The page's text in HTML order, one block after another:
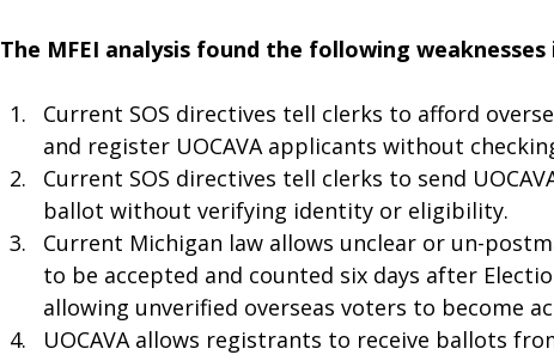
The MFEI analysis found the following weaknesses
Current SOS directives tell clerks to afford
and register UOCAVA applicants without
Current SOS directives tell clerks to send
ballot without verifying identity or eligibility.
Current Michigan law allows unclear or un-
to be accepted and counted six days after
allowing unverified overseas voters to become
UOCAVA allows registrants to receive ballots